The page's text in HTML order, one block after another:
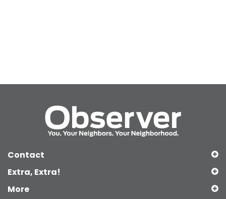
Contact
Extra, Extra!
More